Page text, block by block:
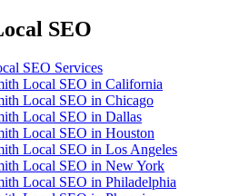
SEO
SEO Services
Local SEO in California
Local SEO in Chicago
Local SEO in Dallas
Local SEO in Houston
Local SEO in Los Angeles
Local SEO in New York
Local SEO in Philadelphia